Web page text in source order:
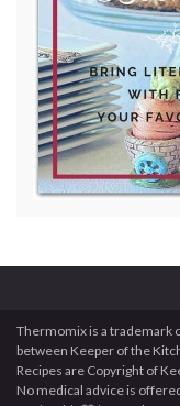
Thermomix is a trademark
between Keeper of the
Recipes are Copyright of
No medical advice is